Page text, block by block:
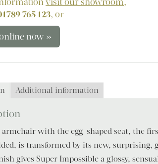
765 123, or
now »
Additional information
with the egg-shaped seat, the
is transformed by its new, surprising,
gives Super Impossible a glossy,